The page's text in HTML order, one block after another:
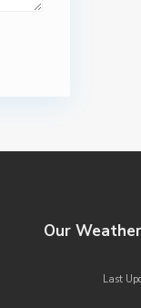
Our Weather
Last